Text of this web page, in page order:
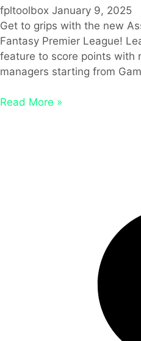
fpltoolbox January 9, 2025
Get to grips with the new
Fantasy Premier League!
feature to score points with
managers starting from
Read More »